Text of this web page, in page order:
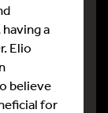
a
Elio
believe
for